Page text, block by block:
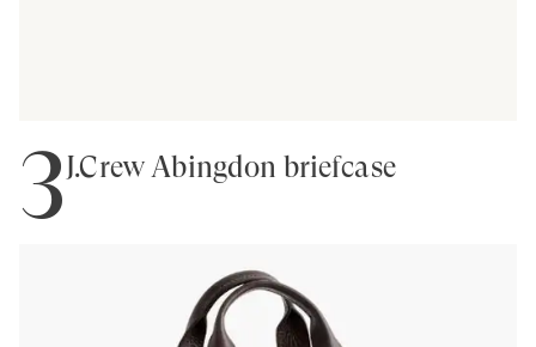
3J.Crew Abingdon briefcase